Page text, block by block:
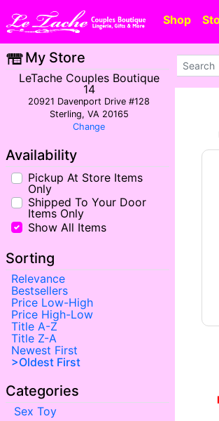
Shop
My Store
LeTache Couples Boutique
14
20921 Davenport Drive #128
Sterling, VA 20165
Change
Availability
Pickup At Store Items
Only
Shipped To Your Door
Items Only
Show All Items
Sorting
Relevance
Bestsellers
Price Low-High
Price High-Low
Title A-Z
Title Z-A
Newest First
Oldest First
Categories
Sex Toy